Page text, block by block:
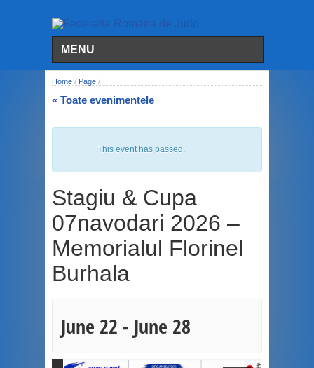
MENU
Home / Page /
« Toate evenimentele
This event has passed.
Stagiu & Cupa
07navodari 2026 –
Memorialul Florinel
Burhala
June 22 - June 28